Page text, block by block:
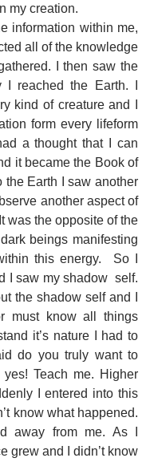
my creation.
information within me,
all of the knowledge
I then saw the
reached the Earth. I
kind of creature and I
form every lifeform
a thought that I can
it became the Book of
Earth I saw another
another aspect of
was the opposite of the
beings manifesting
this energy. So I
I saw my shadow self.
the shadow self and I
must know all things
it’s nature I had to
do you truly want to
Teach me. Higher
I entered into this
know what happened.
away from me. As I
grew and I didn’t know